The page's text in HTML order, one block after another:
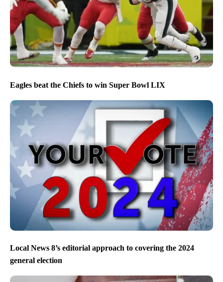
Eagles beat the Chiefs to win Super Bowl LIX
Local News 8’s editorial approach to covering the 2024
general election